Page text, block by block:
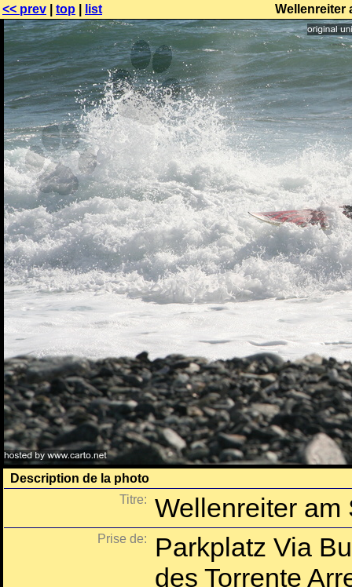
<< prev top list Wellenreiter
Description de la photo
Titre:
Wellenreiter am
Prise de:
Parkplatz Via
des Torrente